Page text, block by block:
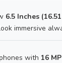
6.5 Inches
immersive
with 16